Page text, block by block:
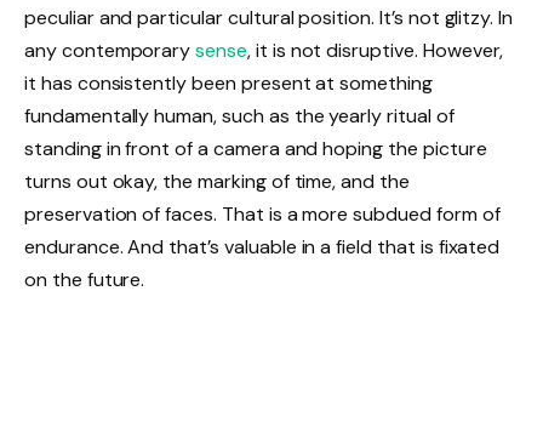
peculiar and particular cultural position. It’s not glitzy. In
any contemporarysense, it is not disruptive. However,
it has consistently been present at something
fundamentally human, such as the yearly ritual of
standing in front of a camera and hoping the picture
turns out okay, the marking of time, and the
preservation of faces. That is a more subdued form of
endurance. And that’s valuable in a field that is fixated
on the future.